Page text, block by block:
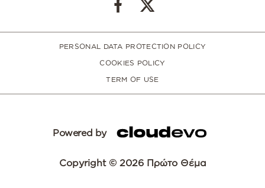
PERSONAL DATA PROTECTION POLICY
COOKIES POLICY
TERM OF USE
Powered by
Copyright © 2026 Πρώτο Θέμα